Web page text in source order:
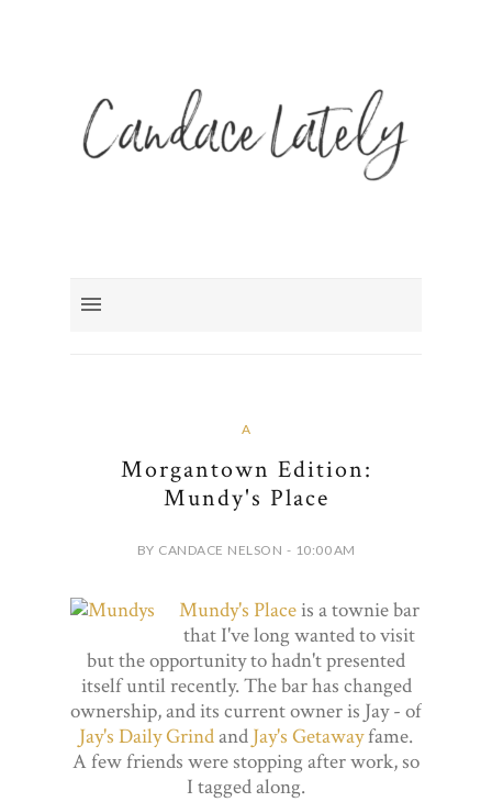
A
Morgantown Edition:
Mundy's Place
BY CANDACE NELSON - 10:00 AM
Mundy's Placeis a townie bar
that I've long wanted to visit
but the opportunity to hadn't presented
itself until recently. The bar has changed
ownership, and its current owner is Jay - of
Jay's Daily Grindand Jay's Getawayfame.
A few friends were stopping after work, so
I tagged along.